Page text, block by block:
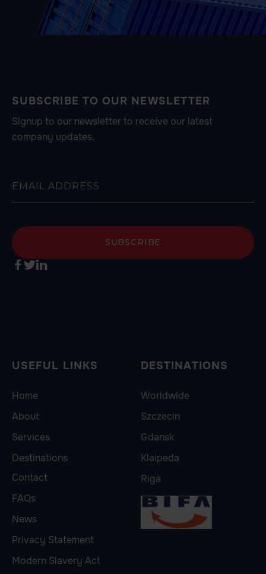
SUBSCRIBE TO OUR NEWSLETTER
Signup to our newsletter to receive our latest
company updates.
 
USEFUL LINKS
Home
About
Services
Destinations
Contact
FAQs
News
Privacy Statement
Modern Slavery Act
DESTINATIONS
Worldwide
Szczecin
Gdansk
Klaipeda
Riga